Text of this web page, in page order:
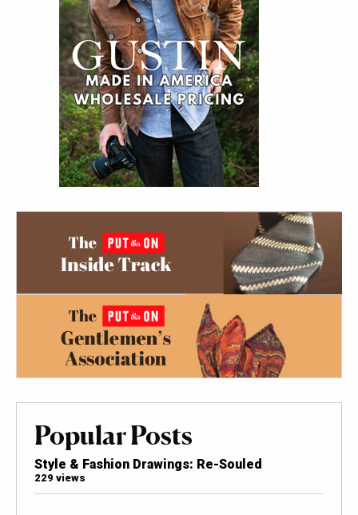
Popular Posts
Style & Fashion Drawings: Re-Souled
229 views